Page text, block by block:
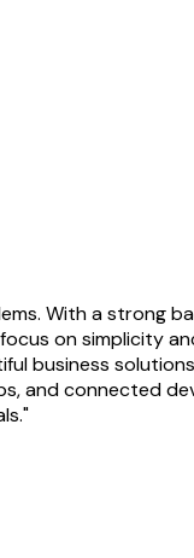
With a strong
on simplicity
business
and connected